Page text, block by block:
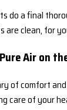
do a final
are clean, for
Air on
of comfort
care of your